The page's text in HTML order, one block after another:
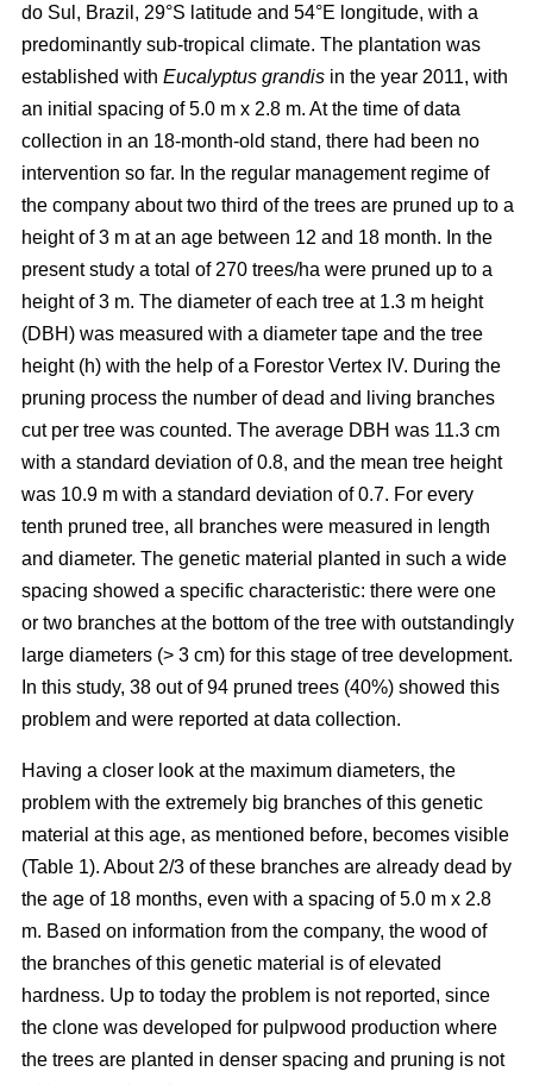
do Sul, Brazil, 29°S latitude and 54°E longitude, with a
predominantly sub-tropical climate. The plantation was
established with Eucalyptus grandis in the year 2011, with
an initial spacing of 5.0 m x 2.8 m. At the time of data
collection in an 18-month-old stand, there had been no
intervention so far. In the regular management regime of
the company about two third of the trees are pruned up to a
height of 3 m at an age between 12 and 18 month. In the
present study a total of 270 trees/ha were pruned up to a
height of 3 m. The diameter of each tree at 1.3 m height
(DBH) was measured with a diameter tape and the tree
height (h) with the help of a Forestor Vertex IV. During the
pruning process the number of dead and living branches
cut per tree was counted. The average DBH was 11.3 cm
with a standard deviation of 0.8, and the mean tree height
was 10.9 m with a standard deviation of 0.7. For every
tenth pruned tree, all branches were measured in length
and diameter. The genetic material planted in such a wide
spacing showed a specific characteristic: there were one
or two branches at the bottom of the tree with outstandingly
large diameters (> 3 cm) for this stage of tree development.
In this study, 38 out of 94 pruned trees (40%) showed this
problem and were reported at data collection.
Having a closer look at the maximum diameters, the
problem with the extremely big branches of this genetic
material at this age, as mentioned before, becomes visible
(Table 1). About 2/3 of these branches are already dead by
the age of 18 months, even with a spacing of 5.0 m x 2.8
m. Based on information from the company, the wood of
the branches of this genetic material is of elevated
hardness. Up to today the problem is not reported, since
the clone was developed for pulpwood production where
the trees are planted in denser spacing and pruning is not